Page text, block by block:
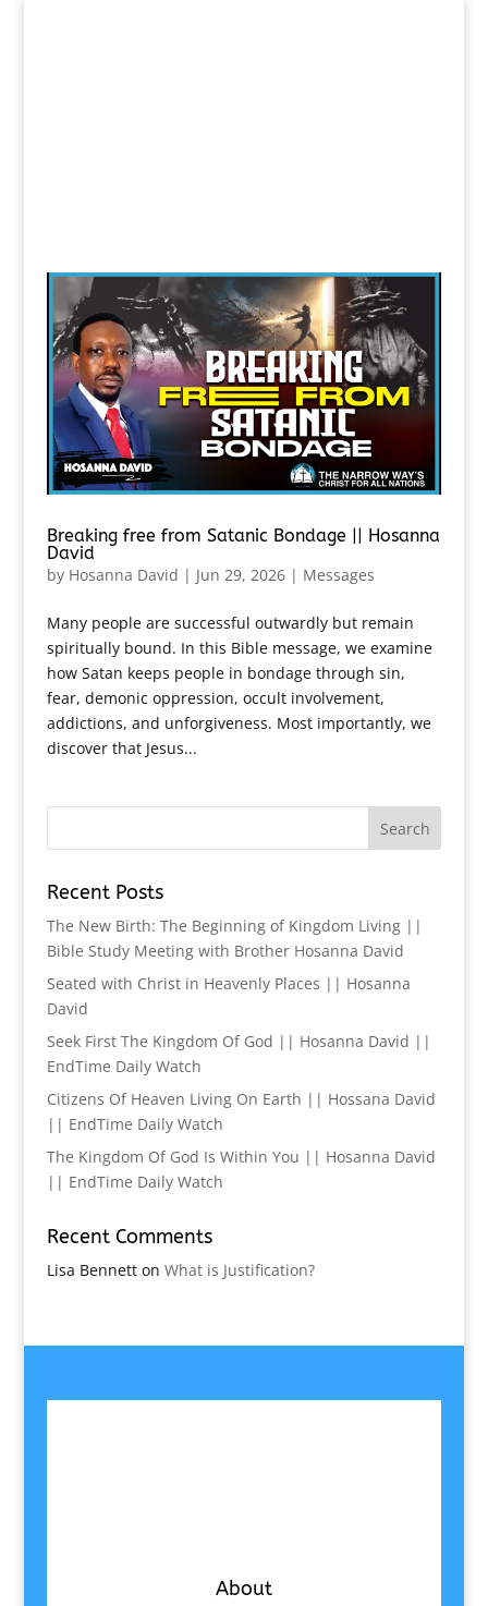
Breaking free from Satanic Bondage || Hosanna
David
by Hosanna David | Jun 29, 2026| Messages
Many people are successful outwardly but remain
spiritually bound. In this Bible message, we examine
how Satan keeps people in bondage through sin,
fear, demonic oppression, occult involvement,
addictions, and unforgiveness. Most importantly, we
discover that Jesus...
Recent Posts
The New Birth: The Beginning of Kingdom Living ||
Bible Study Meeting with Brother Hosanna David
Seated with Christ in Heavenly Places || Hosanna
David
Seek First The Kingdom Of God || Hosanna David ||
EndTime Daily Watch
Citizens Of Heaven Living On Earth || Hossana David
|| EndTime Daily Watch
The Kingdom Of God Is Within You || Hosanna David
|| EndTime Daily Watch
Recent Comments
Lisa Bennetton What is Justification?
About